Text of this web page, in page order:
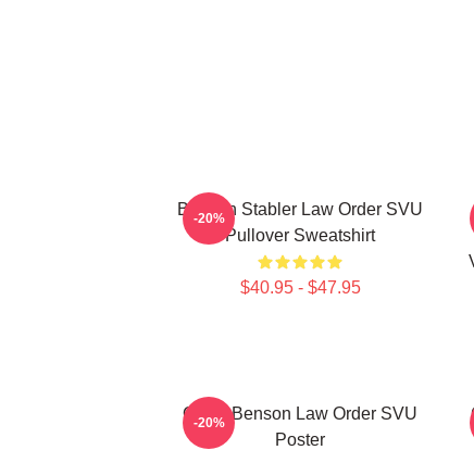
Benson Stabler Law Order SVU
Pullover Sweatshirt
$40.95 - $47.95
-20%
Olivia Benson Law Order SVU
Poster
-20%